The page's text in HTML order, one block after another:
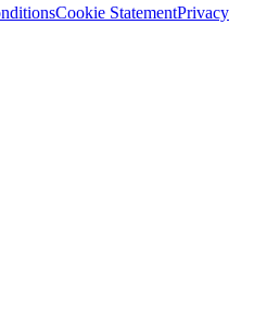
Cookie StatementPrivacy